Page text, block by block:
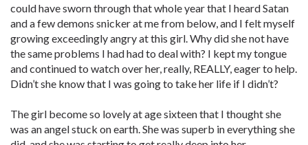
could have sworn through that whole year that I heard Satan
and a few demons snicker at me from below, and I felt myself
growing exceedingly angry at this girl. Why did she not have
the same problems I had had to deal with? I kept my tongue
and continued to watch over her, really, REALLY, eager to help.
Didn’t she know that I was going to take her life if I didn’t?
The girl become so lovely at age sixteen that I thought she
was an angel stuck on earth. She was superb in everything she